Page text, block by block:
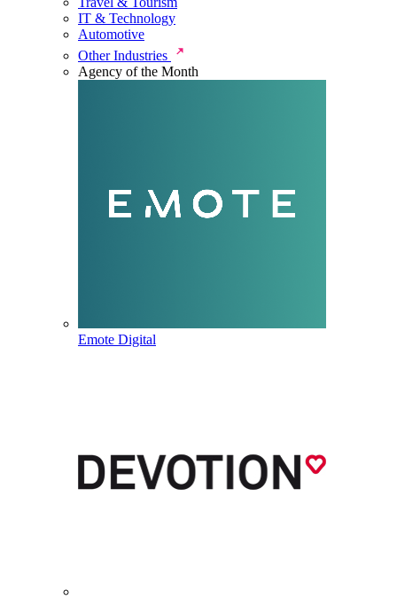
IT & Technology
Automotive
Other Industries
Agency of the Month
Emote Digital